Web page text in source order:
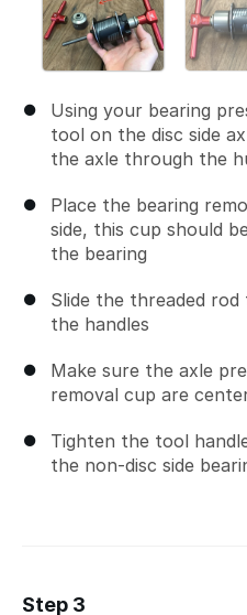
Using your bearing
tool on the disc side
the axle through the
Place the bearing
side, this cup should
the bearing
Slide the threaded
the handles
Make sure the axle
removal cup are
Tighten the tool
the non-disc side
Step 3